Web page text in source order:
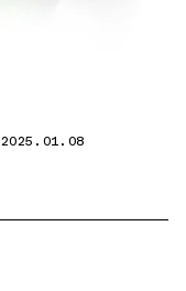
2025.01.08